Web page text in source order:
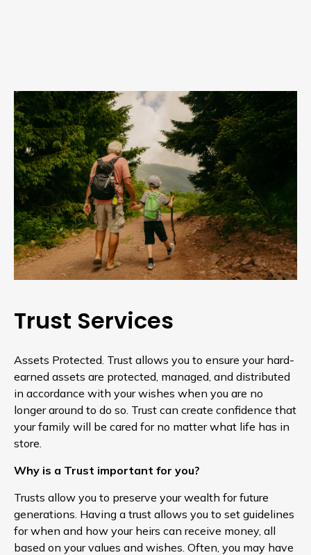
Trust Services
Assets Protected. Trust allows you to ensure your hard-
earned assets are protected, managed, and distributed
in accordance with your wishes when you are no
longer around to do so. Trust can create confidence that
your family will be cared for no matter what life has in
store.
Why is a Trust important for you?
Trusts allow you to preserve your wealth for future
generations. Having a trust allows you to set guidelines
for when and how your heirs can receive money, all
based on your values and wishes. Often, you may have